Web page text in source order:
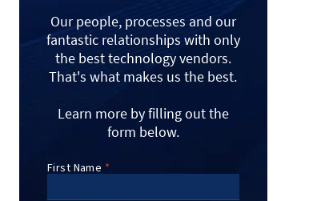
Our people, processes and our
fantastic relationships with only
the best technology vendors.
That's what makes us the best.
Learn more by filling out the
form below.